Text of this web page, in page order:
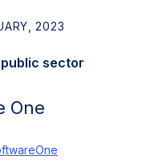
2023
sector
One